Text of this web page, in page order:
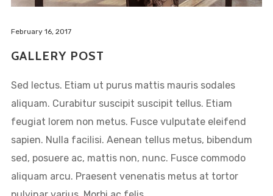
February 16, 2017
GALLERY POST
Sed lectus. Etiam ut purus mattis mauris sodales
aliquam. Curabitur suscipit suscipit tellus. Etiam
feugiat lorem non metus. Fusce vulputate eleifend
sapien. Nulla facilisi. Aenean tellus metus, bibendum
sed, posuere ac, mattis non, nunc. Fusce commodo
aliquam arcu. Praesent venenatis metus at tortor